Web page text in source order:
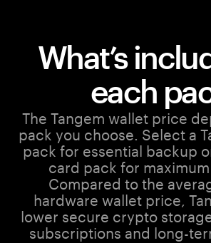
What’s
each
The Tangem wallet price
pack you choose. Select a
pack for essential backup
card pack for
Compared to the
hardware wallet price,
lower secure crypto
subscriptions and long-